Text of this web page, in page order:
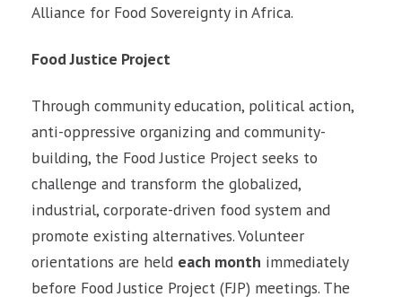
Alliance for Food Sovereignty in Africa.
Food Justice Project
Through community education, political action,
anti-oppressive organizing and community-
building, the Food Justice Project seeks to
challenge and transform the globalized,
industrial, corporate-driven food system and
promote existing alternatives. Volunteer
orientations are held each month immediately
before Food Justice Project (FJP) meetings. The